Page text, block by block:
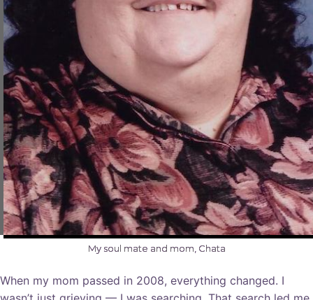
My soul mate and mom, Chata
When my mom passed in 2008, everything changed. I